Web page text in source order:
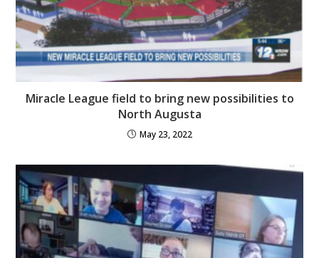
Miracle League field to bring new possibilities to
North Augusta
May 23, 2022